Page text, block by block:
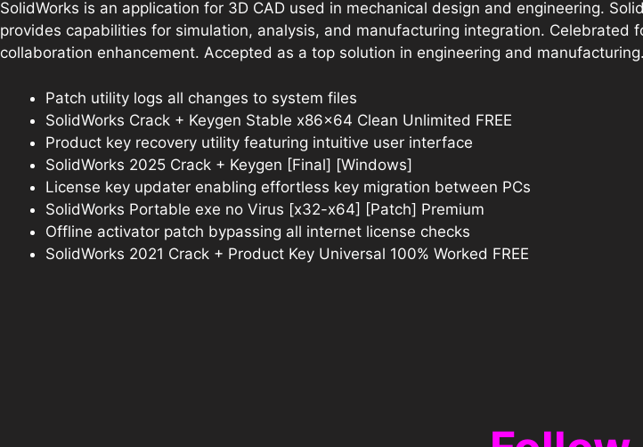
SolidWorks is an application for 3D CAD used in mechanical design and engineering.
provides capabilities for simulation, analysis, and manufacturing integration.
collaboration enhancement. Accepted as a top solution in engineering and manufacturing.
Patch utility logs all changes to system files
SolidWorks Crack + Keygen Stable x86x64 Clean Unlimited FREE
Product key recovery utility featuring intuitive user interface
SolidWorks 2025 Crack + Keygen [Final] [Windows]
License key updater enabling effortless key migration between PCs
SolidWorks Portable exe no Virus [x32-x64] [Patch] Premium
Offline activator patch bypassing all internet license checks
SolidWorks 2021 Crack + Product Key Universal 100% Worked FREE